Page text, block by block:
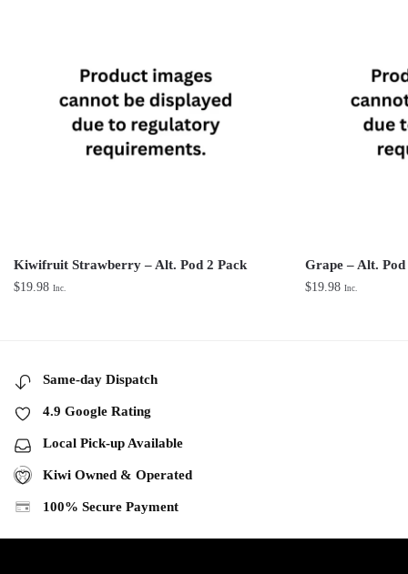
Kiwifruit Strawberry – Alt. Pod 2 Pack
$19.98 Inc.
Grape – Alt. Pod
$19.98 Inc.
Same-day Dispatch
4.9 Google Rating
Local Pick-up Available
Kiwi Owned & Operated
100% Secure Payment